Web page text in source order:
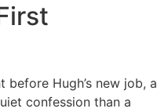
before Hugh’s new job, a
confession than a